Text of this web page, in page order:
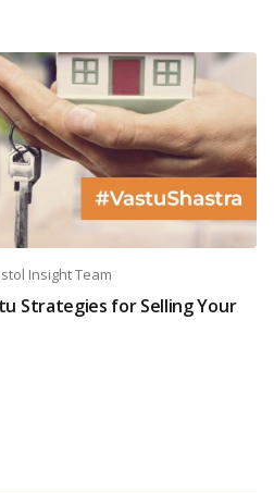
Insight Team
Strategies for Selling Your